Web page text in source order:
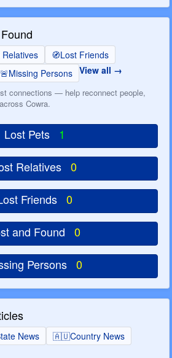
Relatives 🧭Lost Friends
🚨Missing Persons View all
connections — help reconnect people,
Cowra.
Lost Pets 1
Relatives 0
Friends 0
and Found 0
Persons 0
News 🇦🇺Country News